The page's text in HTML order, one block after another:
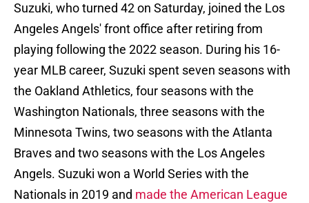
Suzuki, who turned 42 on Saturday, joined the Los
Angeles Angels' front office after retiring from
playing following the 2022 season. During his 16-
year MLB career, Suzuki spent seven seasons with
the Oakland Athletics, four seasons with the
Washington Nationals, three seasons with the
Minnesota Twins, two seasons with the Atlanta
Braves and two seasons with the Los Angeles
Angels. Suzuki won a World Series with the
Nationals in 2019 and made the American League